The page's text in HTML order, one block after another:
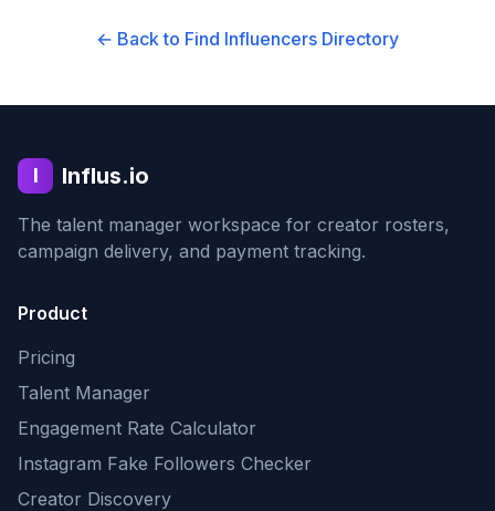
← Back to Find Influencers Directory
I Influs.io
The talent manager workspace for creator rosters,
campaign delivery, and payment tracking.
Product
Pricing
Talent Manager
Engagement Rate Calculator
Instagram Fake Followers Checker
Creator Discovery